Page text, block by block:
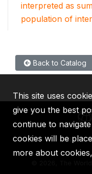
interpreted as
population of
Back to Catalog
IBRD
2026, The
This site uses
give you the best
continue to
cookies will be
more about cookies,